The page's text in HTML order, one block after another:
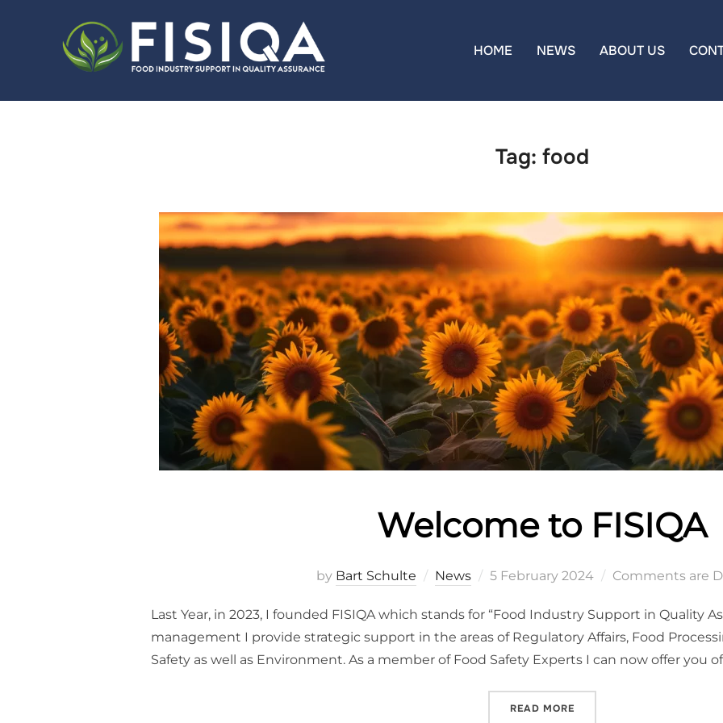
HOME NEWS ABOUT US
Tag: food
Welcome to FISIQA
by Bart Schulte News 5 February 2024 Comments are
Last Year, in 2023, I founded FISIQA which stands for “Food Industry Support in Quality
management I provide strategic support in the areas of Regulatory Affairs, Food
Safety as well as Environment. As a member of Food Safety Experts I can now offer you
READ MORE